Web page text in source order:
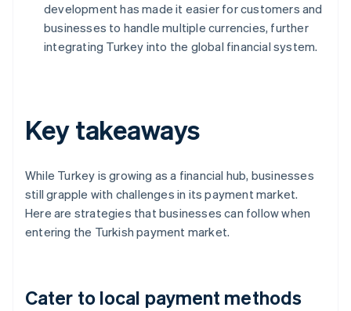
development has made it easier for customers and
businesses to handle multiple currencies, further
integrating Turkey into the global financial system.
Key takeaways
While Turkey is growing as a financial hub, businesses
still grapple with challenges in its payment market.
Here are strategies that businesses can follow when
entering the Turkish payment market.
Cater to local payment methods